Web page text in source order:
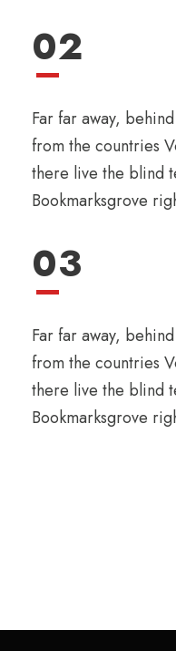
02
Far far away,
from the countries
there live the blind
Bookmarksgrove
03
Far far away,
from the countries
there live the blind
Bookmarksgrove